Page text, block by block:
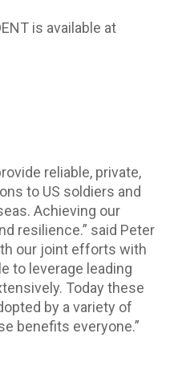
is available at
reliable, private,
to US soldiers and
Achieving our
resilience.” said Peter
our joint efforts with
to leverage leading
Today these
by a variety of
benefits everyone.”